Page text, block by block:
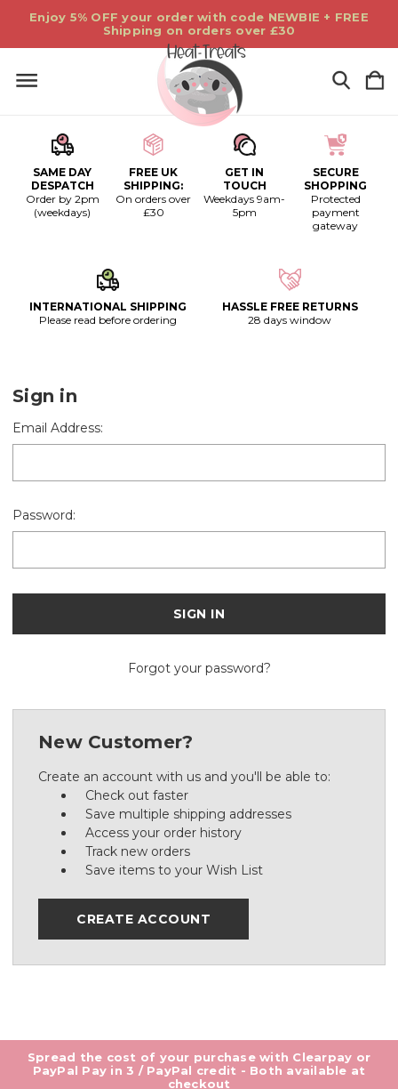
Enjoy 5% OFF your order with code NEWBIE + FREE
Shipping on orders over £30
SAME DAY
DESPATCH
Order by 2pm
(weekdays)
FREE UK
SHIPPING:
On orders over
£30
GET IN
TOUCH
Weekdays 9am-
5pm
SECURE
SHOPPING
Protected
payment
gateway
INTERNATIONAL SHIPPING
Please read before ordering
HASSLE FREE RETURNS
28 days window
Sign in
Email Address:
Password:
Forgot your password?
New Customer?
Create an account with us and you'll be able to:
Check out faster
Save multiple shipping addresses
Access your order history
Track new orders
Save items to your Wish List
CREATE ACCOUNT
Spread the cost of your purchase with Clearpay or
PayPal Pay in 3 / PayPal credit - Both available at
checkout